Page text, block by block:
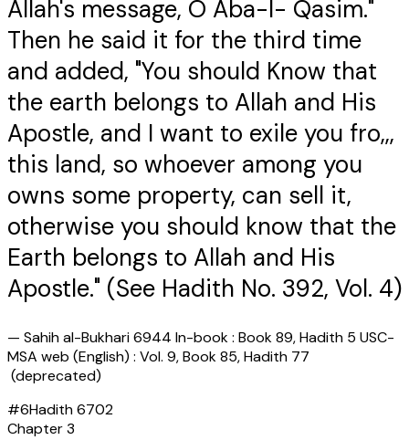
Allah's message, O Aba-l- Qasim."
Then he said it for the third time
and added, "You should Know that
the earth belongs to Allah and His
Apostle, and I want to exile you fro,,,
this land, so whoever among you
owns some property, can sell it,
otherwise you should know that the
Earth belongs to Allah and His
Apostle." (See Hadith No. 392, Vol. 4)
— Sahih al-Bukhari 6944 In-book : Book 89, Hadith 5 USC-
MSA web (English) : Vol. 9, Book 85, Hadith 77
(deprecated)
#6Hadith6702
Chapter3